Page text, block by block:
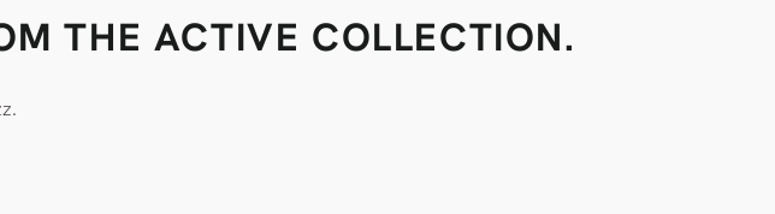
THE ACTIVE COLLECTION.